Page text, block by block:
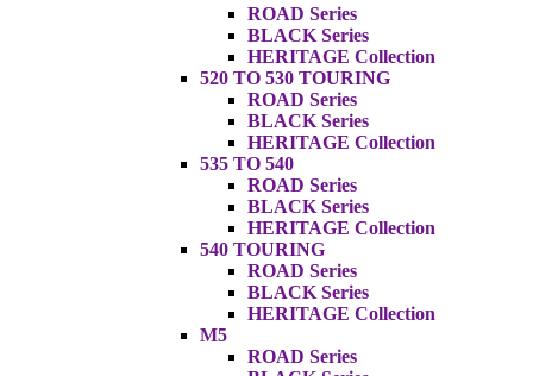
ROAD Series
BLACK Series
HERITAGE Collection
520 TO 530 TOURING
ROAD Series
BLACK Series
HERITAGE Collection
535 TO 540
ROAD Series
BLACK Series
HERITAGE Collection
540 TOURING
ROAD Series
BLACK Series
HERITAGE Collection
M5
ROAD Series